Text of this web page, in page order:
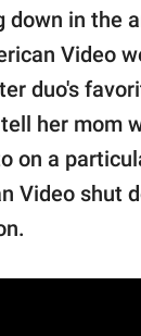
down in the
Video
duo's
her mom
on a
Video shut